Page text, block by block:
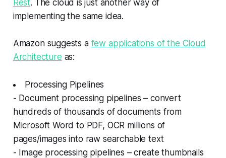
Rest. The cloud is just another way of
implementing the same idea.
Amazon suggests a few applications of the Cloud
Architecture as:
Processing Pipelines
- Document processing pipelines – convert
hundreds of thousands of documents from
Microsoft Word to PDF, OCR millions of
pages/images into raw searchable text
- Image processing pipelines – create thumbnails